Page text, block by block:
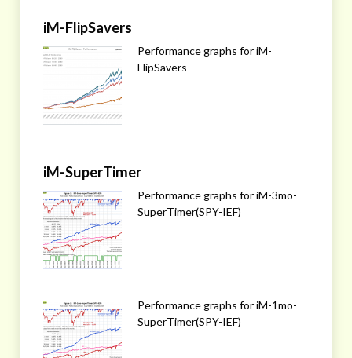
iM-FlipSavers
Performance graphs for iM-
FlipSavers
iM-SuperTimer
Performance graphs for iM-3mo-
SuperTimer(SPY-IEF)
Performance graphs for iM-1mo-
SuperTimer(SPY-IEF)